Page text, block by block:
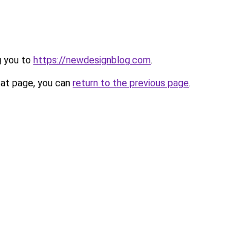
you to https://newdesignblog.com.
page, you can return to the previous page.